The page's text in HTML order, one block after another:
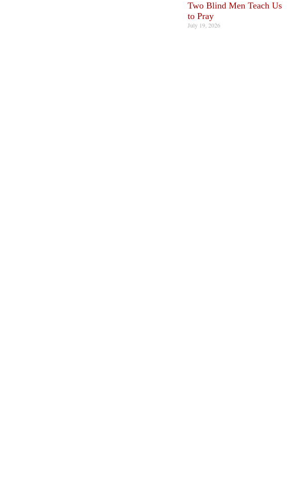
Two Blind Men Teach Us
to Pray
July 19, 2026